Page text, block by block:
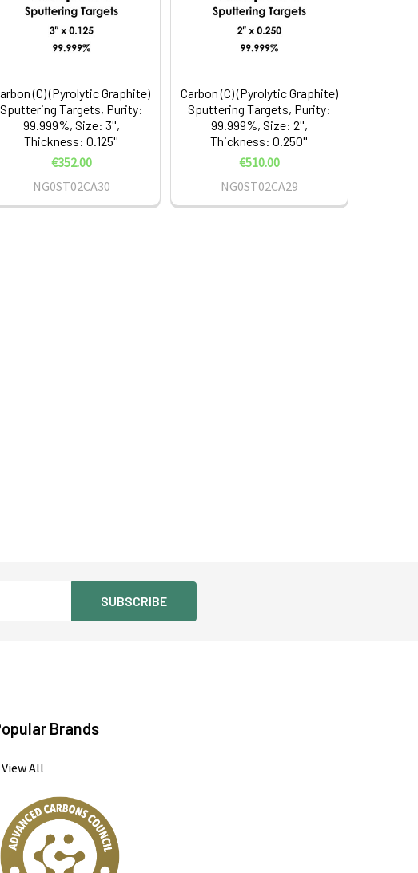
(C) (Pyrolytic Graphite)
Sputtering Targets, Purity:
99.999%, Size: 3'',
Thickness: 0.125''
€352.00
NG0ST02CA30
Carbon (C) (Pyrolytic Graphite)
Sputtering Targets, Purity:
99.999%, Size: 2'',
Thickness: 0.250''
€510.00
NG0ST02CA29
Brands
View All